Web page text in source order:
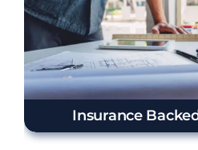
Insurance